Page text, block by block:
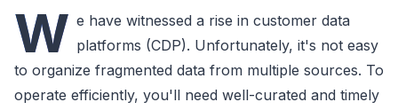
W e have witnessed a rise in customer data
platforms (CDP). Unfortunately, it's not easy
to organize fragmented data from multiple sources. To
operate efficiently, you'll need well-curated and timely